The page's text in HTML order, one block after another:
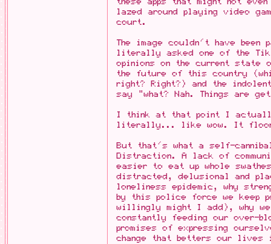
lazed around playing video
court.
The image couldn't have
literally asked one of the
opinions on the current
the future of this country
right? Right?) and the
say "what? Nah. Things are
I think at that point I actually
literally... like wow. It
But that's what a self-
Distraction. A lack of
easier to eat up whole
distracted, delusional and
loneliness epidemic, why
by this police force we keep
willingly might I add), why
constantly feeding our over-
promises of expressing
change that betters our lives